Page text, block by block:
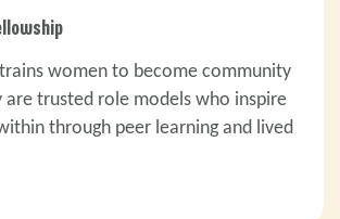
women to become community
are trusted role models who inspire
through peer learning and lived